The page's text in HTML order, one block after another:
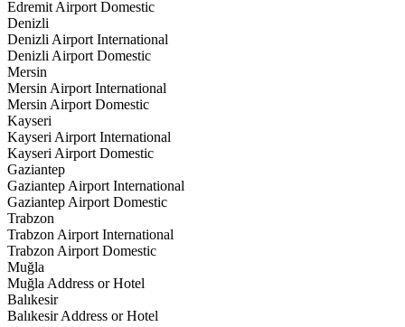
Edremit Airport Domestic
Denizli
Denizli Airport International
Denizli Airport Domestic
Mersin
Mersin Airport International
Mersin Airport Domestic
Kayseri
Kayseri Airport International
Kayseri Airport Domestic
Gaziantep
Gaziantep Airport International
Gaziantep Airport Domestic
Trabzon
Trabzon Airport International
Trabzon Airport Domestic
Muğla
Muğla Address or Hotel
Balıkesir
Balıkesir Address or Hotel